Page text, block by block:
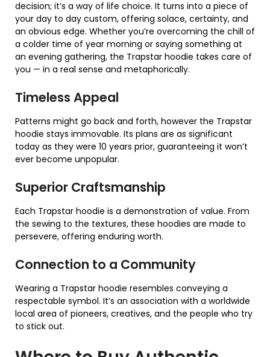
decision; it’s a way of life choice. It turns into a piece of
your day to day custom, offering solace, certainty, and
an obvious edge. Whether you’re overcoming the chill of
a colder time of year morning or saying something at
an evening gathering, the Trapstar hoodie takes care of
you — in a real sense and metaphorically.
Timeless Appeal
Patterns might go back and forth, however the Trapstar
hoodie stays immovable. Its plans are as significant
today as they were 10 years prior, guaranteeing it won’t
ever become unpopular.
Superior Craftsmanship
Each Trapstar hoodie is a demonstration of value. From
the sewing to the textures, these hoodies are made to
persevere, offering enduring worth.
Connection to a Community
Wearing a Trapstar hoodie resembles conveying a
respectable symbol. It’s an association with a worldwide
local area of pioneers, creatives, and the people who try
to stick out.